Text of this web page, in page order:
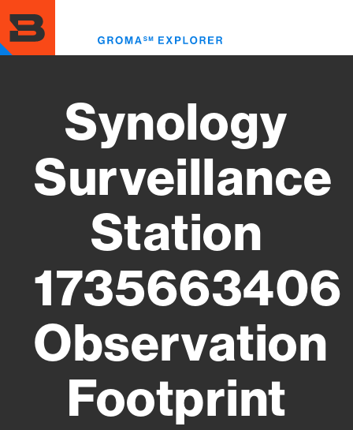
to
main
content
Synology
Surveillance
Station
1735663406
Observation
Footprint